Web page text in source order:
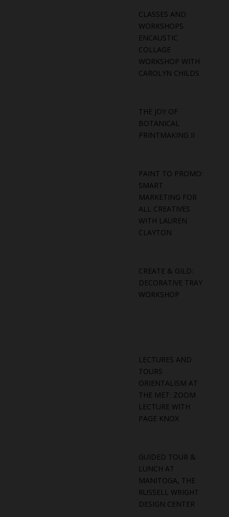
CLASSES AND
WORKSHOPS
ENCAUSTIC
COLLAGE
WORKSHOP WITH
CAROLYN CHILDS
THE JOY OF
BOTANICAL
PRINTMAKING II
PAINT TO PROMO:
SMART
MARKETING FOR
ALL CREATIVES
WITH LAUREN
CLAYTON
CREATE & GILD:
DECORATIVE TRAY
WORKSHOP
LECTURES AND
TOURS
ORIENTALISM AT
THE MET: ZOOM
LECTURE WITH
PAGE KNOX
GUIDED TOUR &
LUNCH AT
MANITOGA, THE
RUSSELL WRIGHT
DESIGN CENTER